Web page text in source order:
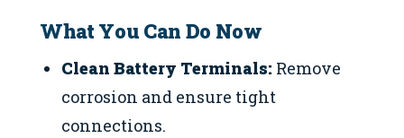
What You Can Do Now
Clean Battery Terminals: Remove
corrosion and ensure tight
connections.